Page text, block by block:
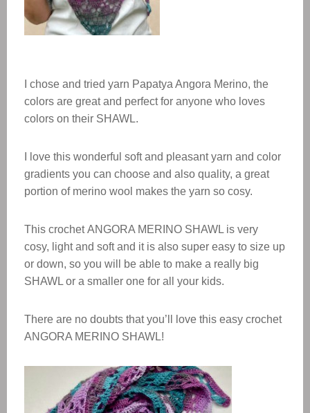
I chose and tried yarn Papatya Angora Merino, the
colors are great and perfect for anyone who loves
colors on their SHAWL.
I love this wonderful soft and pleasant yarn and color
gradients you can choose and also quality, a great
portion of merino wool makes the yarn so cosy.
This crochet ANGORA MERINO SHAWL is very
cosy, light and soft and it is also super easy to size up
or down, so you will be able to make a really big
SHAWL or a smaller one for all your kids.
There are no doubts that you’ll love this easy crochet
ANGORA MERINO SHAWL!